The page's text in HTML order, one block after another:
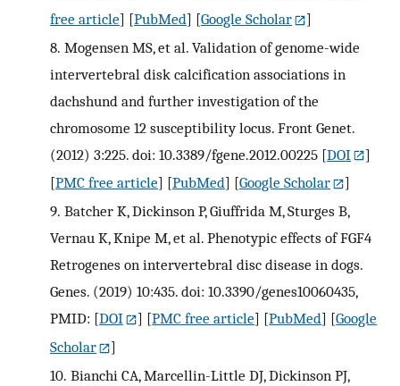
free article] [PubMed] [Google Scholar
]
8. Mogensen MS, et al. Validation of genome-wide
intervertebral disk calcification associations in
dachshund and further investigation of the
chromosome 12 susceptibility locus. Front Genet.
(2012) 3:225. doi: 10.3389/fgene.2012.00225 [DOI
]
[PMC free article] [PubMed] [Google Scholar
]
9. Batcher K, Dickinson P, Giuffrida M, Sturges B,
Vernau K, Knipe M, et al. Phenotypic effects of FGF4
Retrogenes on intervertebral disc disease in dogs.
Genes. (2019) 10:435. doi: 10.3390/genes10060435,
PMID: [DOI ] [PMC free article] [PubMed] [Google
Scholar
]
10. Bianchi CA, Marcellin-Little DJ, Dickinson PJ,